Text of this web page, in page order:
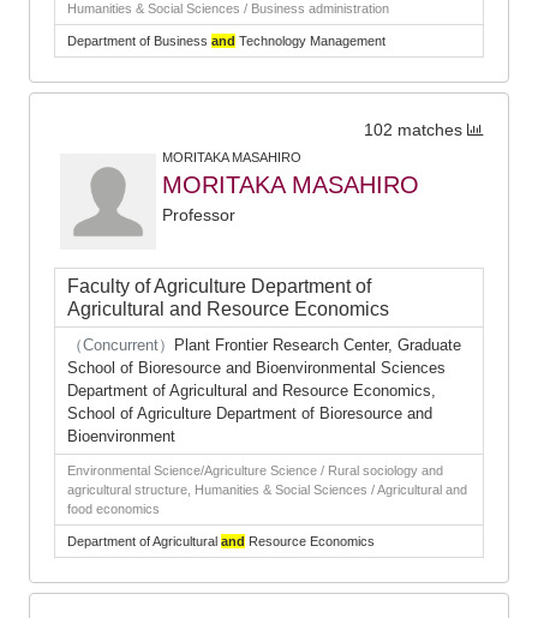
Humanities & Social Sciences / Business administration
Department of Business and Technology Management
102 matches
MORITAKA MASAHIRO
MORITAKA MASAHIRO
Professor
Faculty of Agriculture Department of
Agricultural and Resource Economics
（Concurrent）
Plant Frontier Research Center, Graduate
School of Bioresource and Bioenvironmental Sciences
Department of Agricultural and Resource Economics,
School of Agriculture Department of Bioresource and
Bioenvironment
Environmental Science/Agriculture Science / Rural sociology and
agricultural structure, Humanities & Social Sciences / Agricultural and
food economics
Department of Agricultural and Resource Economics